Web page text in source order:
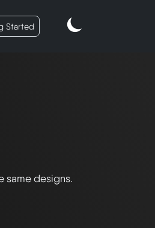
Started
same designs.